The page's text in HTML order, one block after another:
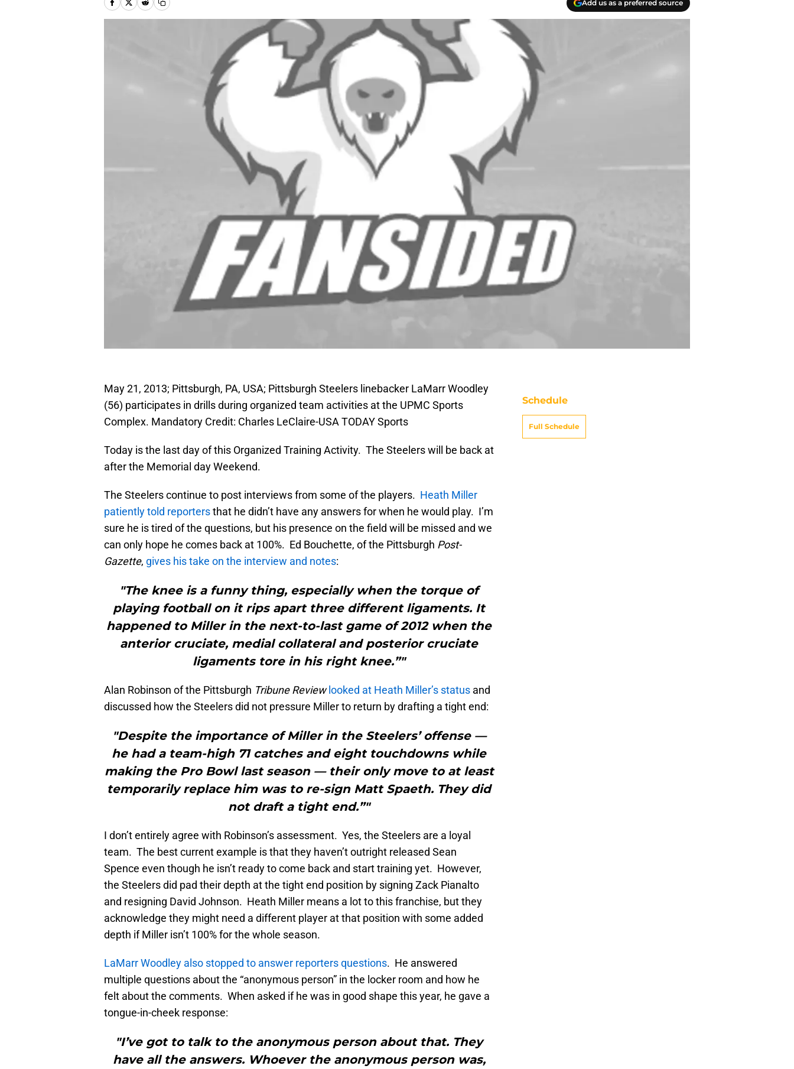
Add us as a preferred source
May 21, 2013; Pittsburgh, PA, USA; Pittsburgh Steelers linebacker LaMarr Woodley
(56) participates in drills during organized team activities at the UPMC Sports
Complex. Mandatory Credit: Charles LeClaire-USA TODAY Sports
Today is the last day of this Organized Training Activity. The Steelers will be back at
after the Memorial day Weekend.
The Steelers continue to post interviews from some of the players. Heath Miller
patiently told reportersthat he didn’t have any answers for when he would play. I’m
sure he is tired of the questions, but his presence on the field will be missed and we
can only hope he comes back at 100%. Ed Bouchette, of the Pittsburgh Post-
Gazette, gives his take on the interview and notes:
"The knee is a funny thing, especially when the torque of
playing football on it rips apart three different ligaments. It
happened to Miller in the next-to-last game of 2012 when the
anterior cruciate, medial collateral and posterior cruciate
ligaments tore in his right knee.”"
Alan Robinson of the Pittsburgh Tribune Review looked at Heath Miller’s status and
discussed how the Steelers did not pressure Miller to return by drafting a tight end:
"Despite the importance of Miller in the Steelers’ offense —
he had a team-high 71 catches and eight touchdowns while
making the Pro Bowl last season — their only move to at least
temporarily replace him was to re-sign Matt Spaeth. They did
not draft a tight end.”"
I don’t entirely agree with Robinson’s assessment. Yes, the Steelers are a loyal
team. The best current example is that they haven’t outright released Sean
Spence even though he isn’t ready to come back and start training yet. However,
the Steelers did pad their depth at the tight end position by signing Zack Pianalto
and resigning David Johnson. Heath Miller means a lot to this franchise, but they
acknowledge they might need a different player at that position with some added
depth if Miller isn’t 100% for the whole season.
LaMarr Woodley also stopped to answer reporters questions. He answered
multiple questions about the “anonymous person” in the locker room and how he
felt about the comments. When asked if he was in good shape this year, he gave a
tongue-in-cheek response:
"I’ve got to talk to the anonymous person about that. They
have all the answers. Whoever the anonymous person was,
Schedule
Full Schedule